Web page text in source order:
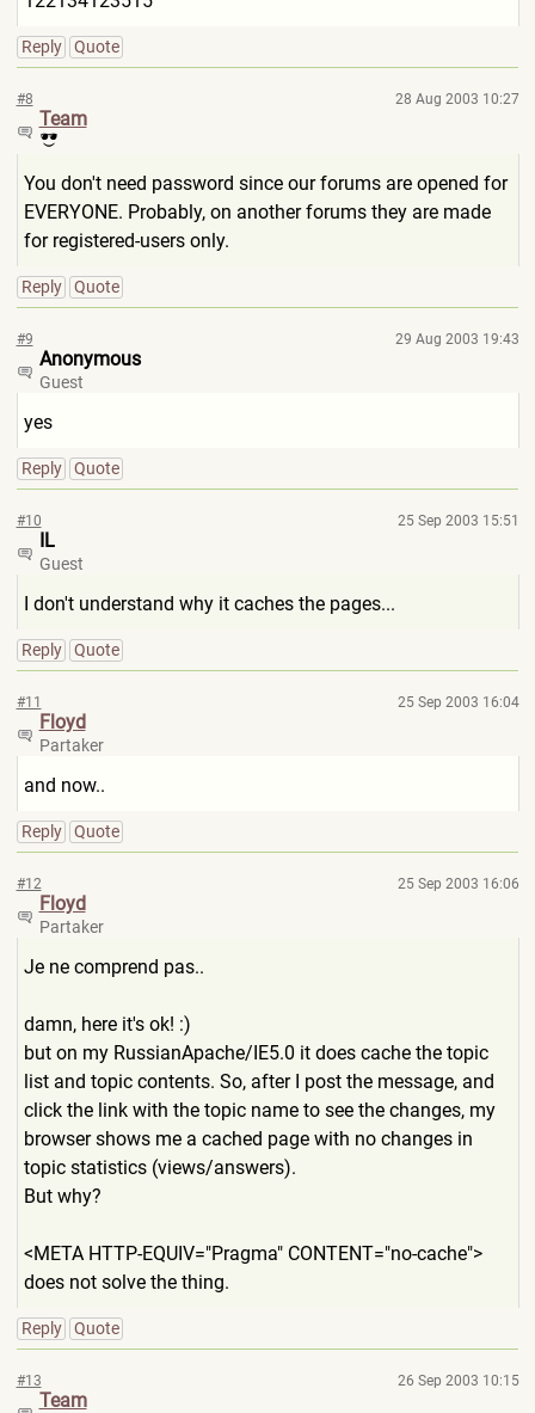
Reply Quote
#8 28 Aug 2003 10:27
Team
You don't need password since our forums are opened for
EVERYONE. Probably, on another forums they are made
for registered-users only.
Reply Quote
#9 29 Aug 2003 19:43
Anonymous
Guest
yes
Reply Quote
#10 25 Sep 2003 15:51
IL
Guest
I don't understand why it caches the pages...
Reply Quote
#11 25 Sep 2003 16:04
Floyd
Partaker
and now..
Reply Quote
#12 25 Sep 2003 16:06
Floyd
Partaker
Je ne comprend pas..
damn, here it's ok! :)
but on my RussianApache/IE5.0 it does cache the topic
list and topic contents. So, after I post the message, and
click the link with the topic name to see the changes, my
browser shows me a cached page with no changes in
topic statistics (views/answers).
But why?
<META HTTP-EQUIV="Pragma" CONTENT="no-cache">
does not solve the thing.
Reply Quote
#13 26 Sep 2003 10:15
Team